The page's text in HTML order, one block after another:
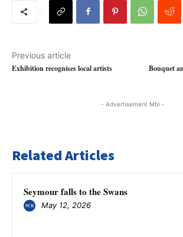
Previous article
Exhibition recognises local artists
Bouquet
- Advertisement Mbl -
Related Articles
Seymour falls to the Swans
May 12, 2026